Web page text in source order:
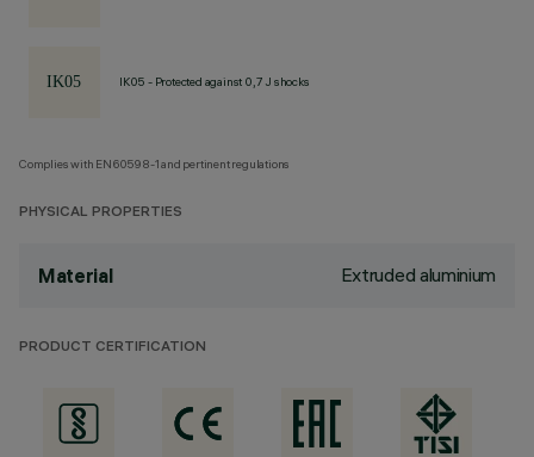
IK05 - Protected against 0,7 J shocks
Complies with EN60598-1 and pertinent regulations
PHYSICAL PROPERTIES
Material Extruded aluminium
PRODUCT CERTIFICATION